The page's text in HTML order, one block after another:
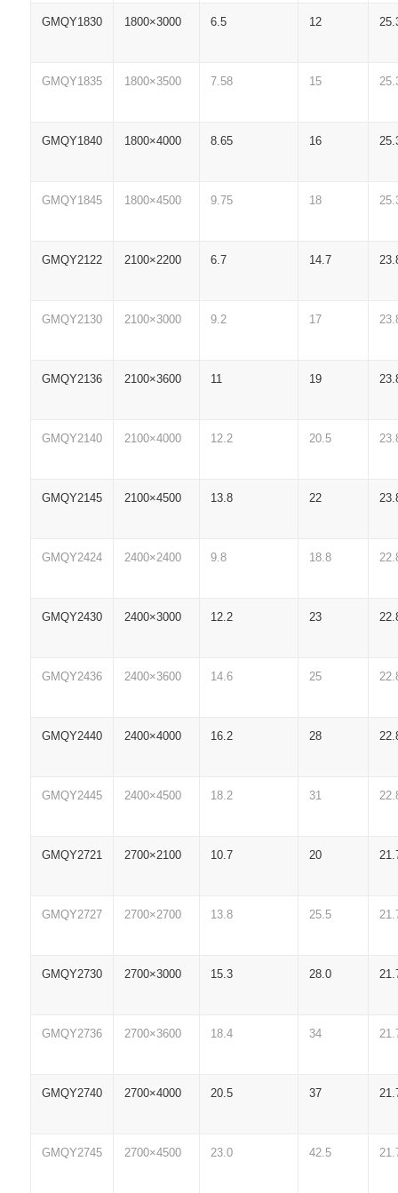
GMQY1830 1800×3000 6.5 12
GMQY1835 1800×3500 7.58 15
GMQY1840 1800×4000 8.65 16
GMQY1845 1800×4500 9.75 18
GMQY2122 2100×2200 6.7 14.7
GMQY2130 2100×3000 9.2 17
GMQY2136 2100×3600 11 19
GMQY2140 2100×4000 12.2 20.5
GMQY2145 2100×4500 13.8 22
GMQY2424 2400×2400 9.8 18.8
GMQY2430 2400×3000 12.2 23
GMQY2436 2400×3600 14.6 25
GMQY2440 2400×4000 16.2 28
GMQY2445 2400×4500 18.2 31
GMQY2721 2700×2100 10.7 20
GMQY2727 2700×2700 13.8 25.5
GMQY2730 2700×3000 15.3 28.0
GMQY2736 2700×3600 18.4 34
GMQY2740 2700×4000 20.5 37
GMQY2745 2700×4500 23.0 42.5